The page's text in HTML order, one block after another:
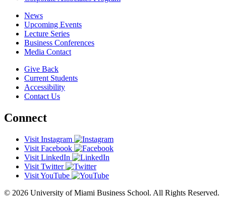
News
Upcoming Events
Lecture Series
Business Conferences
Media Contact
Give Back
Current Students
Accessibility
Contact Us
Connect
Visit Instagram
Visit Facebook
Visit LinkedIn
Visit Twitter
Visit YouTube
© 2026 University of Miami Business School. All Rights Reserved.